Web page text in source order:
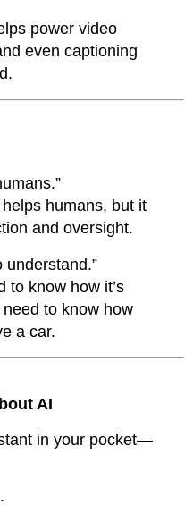
power video
even captioning
humans, but it
and oversight.
understand.”
to know how it’s
need to know how
a car.
AI
in your pocket—